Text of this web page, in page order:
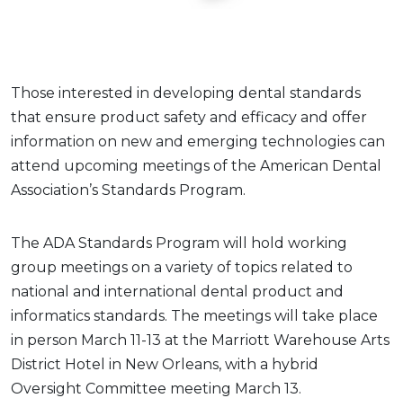
Those interested in developing dental standards
that ensure product safety and efficacy and offer
information on new and emerging technologies can
attend upcoming meetings of the American Dental
Association’s Standards Program.
The ADA Standards Program will hold working
group meetings on a variety of topics related to
national and international dental product and
informatics standards. The meetings will take place
in person March 11-13 at the Marriott Warehouse Arts
District Hotel in New Orleans, with a hybrid
Oversight Committee meeting March 13.